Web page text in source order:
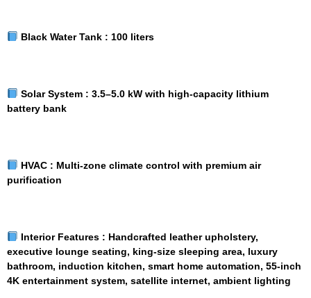
Black Water Tank : 100 liters
Solar System : 3.5–5.0 kW with high-capacity lithium
battery bank
HVAC : Multi-zone climate control with premium air
purification
Interior Features : Handcrafted leather upholstery,
executive lounge seating, king-size sleeping area, luxury
bathroom, induction kitchen, smart home automation, 55-inch
4K entertainment system, satellite internet, ambient lighting